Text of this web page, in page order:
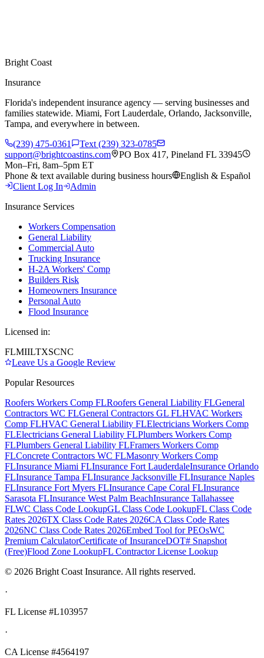
Bright Coast
Insurance
Florida's independent insurance agency — serving businesses and
families statewide. Miami, Fort Lauderdale, Orlando, Jacksonville,
Tampa, and everywhere in between.
(239) 475-0361
Text (239) 323-0785
support@brightcoastins.com
PO Box 417, Pineland FL 33945
Mon–Fri, 8am–5pm ET
Phone & text available during business hours
English & Español
Client Log In
Admin
Insurance Services
Workers Compensation
General Liability
Commercial Auto
Trucking Insurance
H-2A Workers' Comp
Builders Risk
Homeowners Insurance
Personal Auto
Flood Insurance
Licensed in:
FLMIILTXSCNC
Leave Us a Google Review
Popular Resources
Roofers Workers Comp FLRoofers General Liability FLGeneral
Contractors WC FLGeneral Contractors GL FLHVAC Workers
Comp FLHVAC General Liability FLElectricians Workers Comp
FLElectricians General Liability FLPlumbers Workers Comp
FLPlumbers General Liability FLFramers Workers Comp
FLConcrete Contractors WC FLMasonry Workers Comp
FLInsurance Miami FLInsurance Fort LauderdaleInsurance Orlando
FLInsurance Tampa FLInsurance Jacksonville FLInsurance Naples
FLInsurance Fort Myers FLInsurance Cape Coral FLInsurance
Sarasota FLInsurance West Palm BeachInsurance Tallahassee
FLWC Class Code LookupGL Class Code LookupFL Class Code
Rates 2026TX Class Code Rates 2026CA Class Code Rates
2026NC Class Code Rates 2026Embed Tool for PEOsWC
Premium CalculatorCertificate of InsuranceDOT# Snapshot
(Free)Flood Zone LookupFL Contractor License Lookup
© 2026 Bright Coast Insurance. All rights reserved.
·
FL License #L103957
·
CA License #4564197